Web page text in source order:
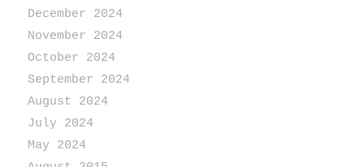
December 2024
November 2024
October 2024
September 2024
August 2024
July 2024
May 2024